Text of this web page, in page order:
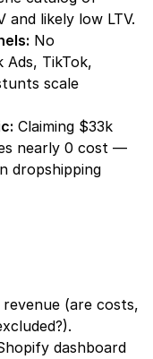
likely low LTV.
No
TikTok,
scale
Claiming $33k
nearly 0 cost —
dropshipping
(are costs,
dashboard